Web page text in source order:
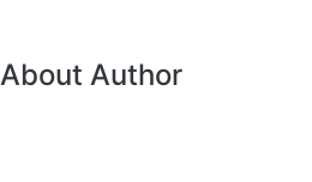
About Author